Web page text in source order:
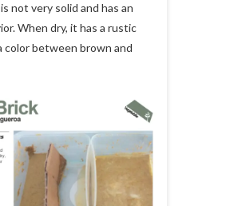
When dry, it has a rustic
color between brown and